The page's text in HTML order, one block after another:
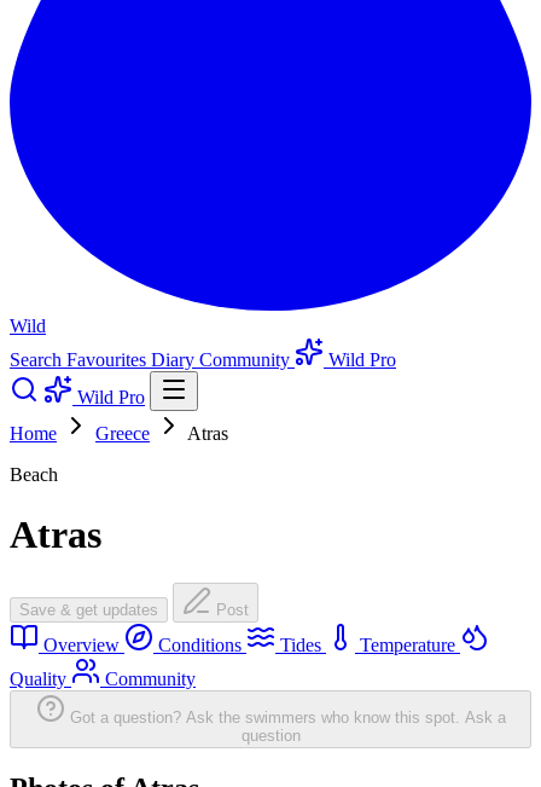
Wild
Search Favourites Diary Community
Wild Pro
Wild Pro
Home
Greece
Atras
Beach
Atras
Save & get updates Post
Overview Conditions Tides
Temperature
Quality
Community
Got a question? Ask the swimmers who know this spot. Ask a
question